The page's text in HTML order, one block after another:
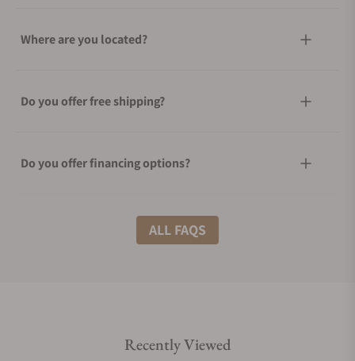
Where are you located?
Do you offer free shipping?
Do you offer financing options?
What shipping methods do you offer?
Are your shipments insured?
ALL FAQS
Recently Viewed